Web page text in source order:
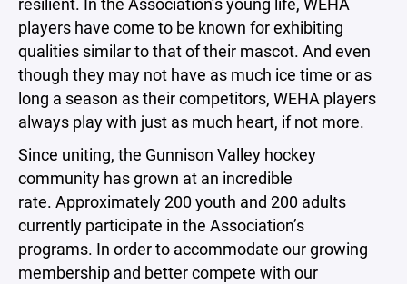
players have come to be known for exhibiting
qualities similar to that of their mascot. And even
though they may not have as much ice time or as
long a season as their competitors, WEHA players
always play with just as much heart, if not more.
Since uniting, the Gunnison Valley hockey
community has grown at an incredible
rate. Approximately 200 youth and 200 adults
currently participate in the Association’s
programs. In order to accommodate our growing
membership and better compete with our